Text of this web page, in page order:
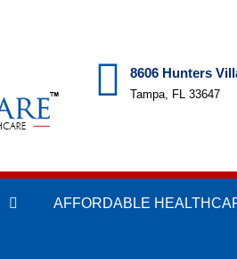
8606 Hunters
Tampa, FL 33647
AFFORDABLE